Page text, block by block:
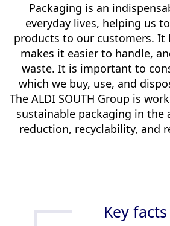
Packaging is an
everyday lives, helping us
products to our customers. It
makes it easier to handle,
waste. It is important to
which we buy, use, and
The ALDI SOUTH Group is
sustainable packaging in the
reduction, recyclability, and
Key facts